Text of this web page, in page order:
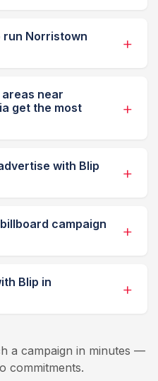
run Norristown
near
get the most
with Blip
campaign
Blip in
a campaign in minutes —
commitments.